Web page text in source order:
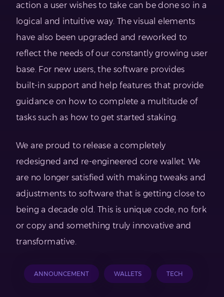
action a user wishes to take can be done so in a
logical and intuitive way. The visual elements
have also been upgraded and reworked to
reflect the needs of our constantly growing user
base. For new users, the software provides
built-in support and help features that provide
guidance on how to complete a multitude of
tasks such as how to get started staking.
We are proud to release a completely
redesigned and re-engineered core wallet. We
are no longer satisfied with making tweaks and
adjustments to software that is getting close to
being a decade old. This is unique code, no fork
or copy and something truly innovative and
transformative.
ANNOUNCEMENT WALLETS TECH